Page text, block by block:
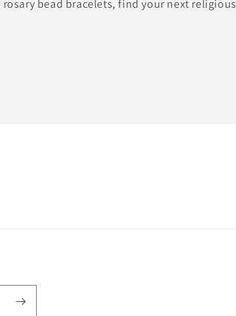
bead bracelets, find your next religious